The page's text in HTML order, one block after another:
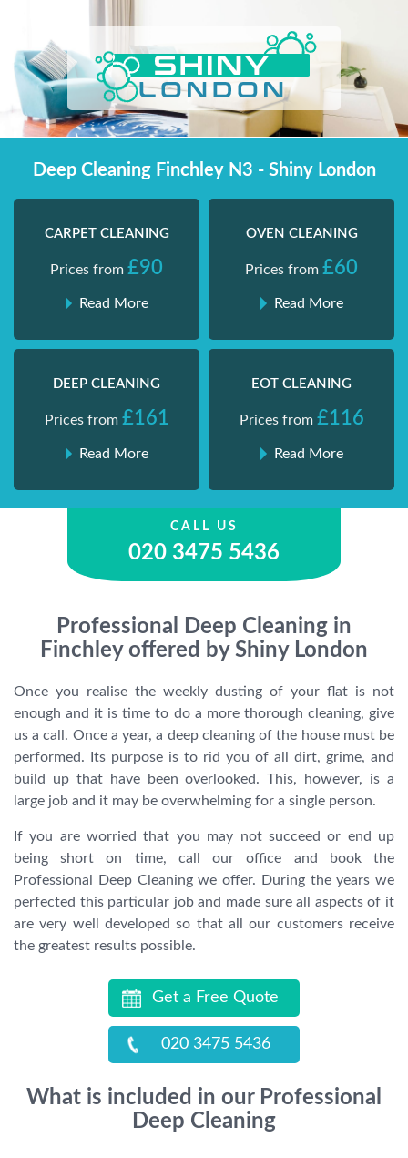
content
Deep Cleaning Finchley N3 - Shiny London
CARPET CLEANING
Prices from £90
Read More
OVEN CLEANING
Prices from £60
Read More
DEEP CLEANING
Prices from £161
Read More
EOT CLEANING
Prices from £116
Read More
CALL US
020 3475 5436
Professional Deep Cleaning in
Finchley offered by Shiny London
Once you realise the weekly dusting of your flat is not
enough and it is time to do a more thorough cleaning, give
us a call. Once a year, a deep cleaning of the house must be
performed. Its purpose is to rid you of all dirt, grime, and
build up that have been overlooked. This, however, is a
large job and it may be overwhelming for a single person.
If you are worried that you may not succeed or end up
being short on time, call our office and book the
Professional Deep Cleaning we offer. During the years we
perfected this particular job and made sure all aspects of it
are very well developed so that all our customers receive
the greatest results possible.
Get a Free Quote
020 3475 5436
What is included in our Professional
Deep Cleaning